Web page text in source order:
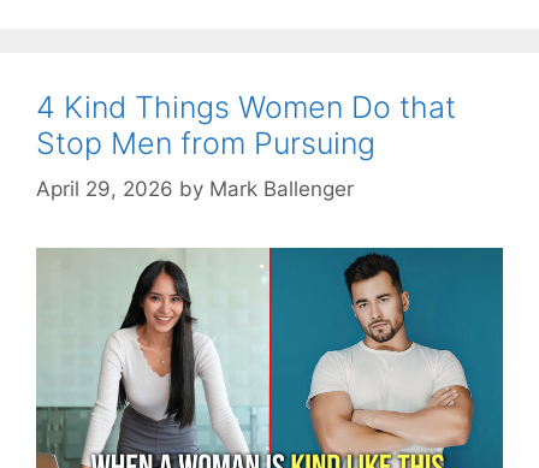
4 Kind Things Women Do that
Stop Men from Pursuing
April 29, 2026 by Mark Ballenger